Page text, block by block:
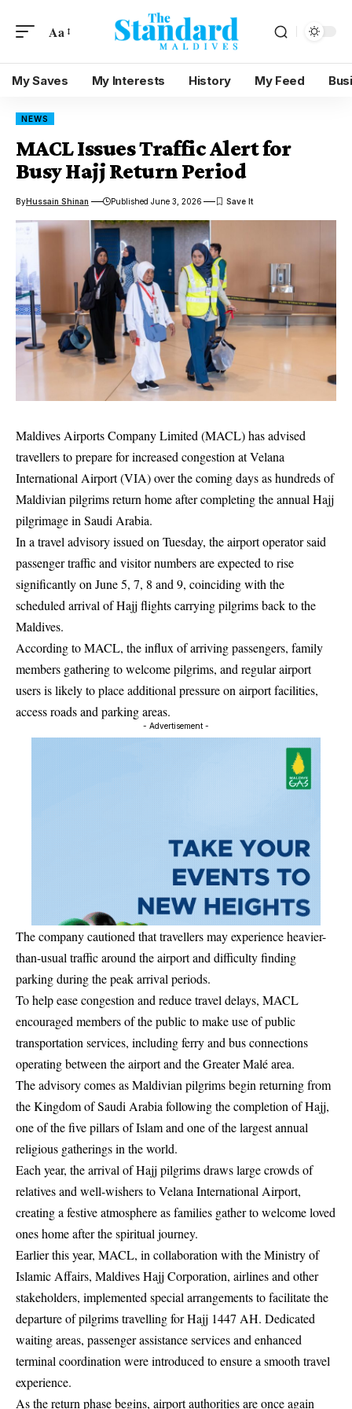
Aa
My Saves My Interests History My Feed
NEWS
MACL Issues Traffic Alert for
Busy Hajj Return Period
ByHussain Shinan Published June 3, 2026
Maldives Airports Company Limited (MACL) has advised
travellers to prepare for increased congestion at Velana
International Airport (VIA) over the coming days as hundreds of
Maldivian pilgrims return home after completing the annual Hajj
pilgrimage in Saudi Arabia.
In a travel advisory issued on Tuesday, the airport operator said
passenger traffic and visitor numbers are expected to rise
significantly on June 5, 7, 8 and 9, coinciding with the
scheduled arrival of Hajj flights carrying pilgrims back to the
Maldives.
According to MACL, the influx of arriving passengers, family
members gathering to welcome pilgrims, and regular airport
users is likely to place additional pressure on airport facilities,
access roads and parking areas.
- Advertisement -
The company cautioned that travellers may experience heavier-
than-usual traffic around the airport and difficulty finding
parking during the peak arrival periods.
To help ease congestion and reduce travel delays, MACL
encouraged members of the public to make use of public
transportation services, including ferry and bus connections
operating between the airport and the Greater Malé area.
The advisory comes as Maldivian pilgrims begin returning from
the Kingdom of Saudi Arabia following the completion of Hajj,
one of the five pillars of Islam and one of the largest annual
religious gatherings in the world.
Each year, the arrival of Hajj pilgrims draws large crowds of
relatives and well-wishers to Velana International Airport,
creating a festive atmosphere as families gather to welcome loved
ones home after the spiritual journey.
Earlier this year, MACL, in collaboration with the Ministry of
Islamic Affairs, Maldives Hajj Corporation, airlines and other
stakeholders, implemented special arrangements to facilitate the
departure of pilgrims travelling for Hajj 1447 AH. Dedicated
waiting areas, passenger assistance services and enhanced
terminal coordination were introduced to ensure a smooth travel
experience.
As the return phase begins, airport authorities are once again